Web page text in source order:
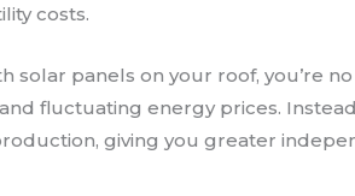
costs.
solar panels on your roof, you’re
fluctuating energy prices.
giving you greater